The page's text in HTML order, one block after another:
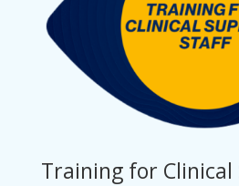
Training for